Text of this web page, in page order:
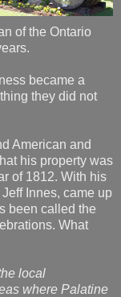
of the Ontario
became a
they did not
American and
his property was
of 1812. With his
Innes, came up
been called the
What
local
where Palatine